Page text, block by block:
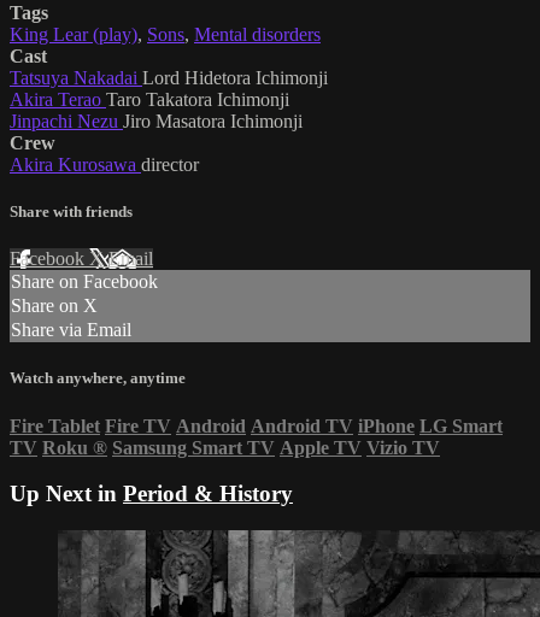
Tags
King Lear (play), Sons, Mental disorders
Cast
Tatsuya Nakadai Lord Hidetora Ichimonji
Akira Terao Taro Takatora Ichimonji
Jinpachi Nezu Jiro Masatora Ichimonji
Crew
Akira Kurosawa director
Share with friends
Facebook XEmail
Share on Facebook
Share on X
Share via Email
Watch anywhere, anytime
Fire Tablet Fire TV Android Android TV iPhone LG Smart
TV Roku ® Samsung Smart TV Apple TV Vizio TV
Up Next in Period & History